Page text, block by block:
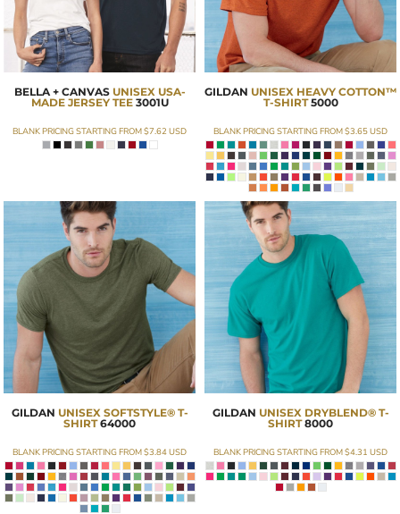
BELLA + CANVAS UNISEX USA-
MADE JERSEY TEE 3001U
BLANK PRICING STARTING FROM$7.62 USD
GILDAN UNISEX HEAVY COTTON™
T-SHIRT 5000
BLANK PRICING STARTING FROM$3.65USD
GILDAN UNISEX SOFTSTYLE® T-
SHIRT 64000
BLANK PRICING STARTING FROM$3.84USD
GILDAN UNISEX DRYBLEND® T-
SHIRT 8000
BLANK PRICING STARTING FROM$4.31 USD